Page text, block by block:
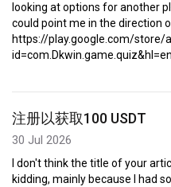
looking at options for another
could point me in the direction
https://play.google.com/store/
注册以获取100 USDT
30 Jul 2026
I don't think the title of your
kidding, mainly because I had